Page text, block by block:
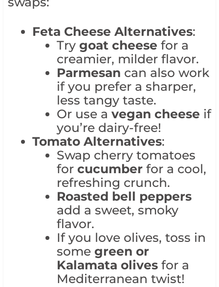
Feta Cheese Alternatives:
Try goat cheese for a
creamier, milder flavor.
Parmesan can also work
if you prefer a sharper,
less tangy taste.
Or use a vegan cheese if
you’re dairy-free!
Tomato Alternatives:
Swap cherry tomatoes
for cucumberfor a cool,
refreshing crunch.
Roasted bell peppers
add a sweet, smoky
flavor.
If you love olives, toss in
some green or
Kalamata olivesfor a
Mediterranean twist!